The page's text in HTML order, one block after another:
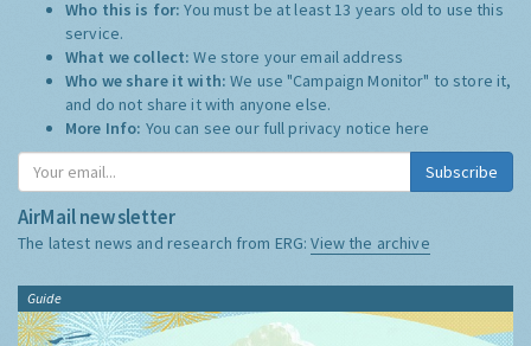
Privacy Notice Summary:
Who this is for: You must be at least 13 years old to use this
service.
What we collect: We store your email address
Who we share it with:
We use "Campaign Monitor" to store it,
and do not share it with anyone else.
More Info:
here
AirMail newsletter
The latest news and research from ERG:View the archive
Guide